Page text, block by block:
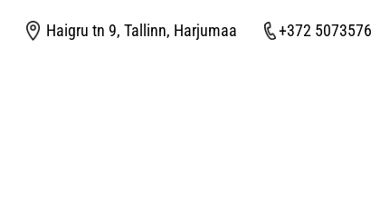
Haigru tn 9, Tallinn, Harjumaa +372 5073576